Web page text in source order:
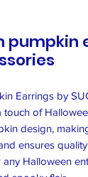
pumpkin
Earrings by
of
design,
ensures
Halloween